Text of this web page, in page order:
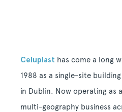
Celuplast has come a long
1988 as a single-site
in Dublin. Now operating as
multi-geography business